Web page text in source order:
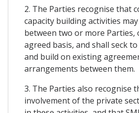
2. The Parties recognise that
capacity building activities
between two or more Parties,
agreed basis, and shall seck
and build on existing
arrangements between them.
3. The Parties also recognise
involvement of the private